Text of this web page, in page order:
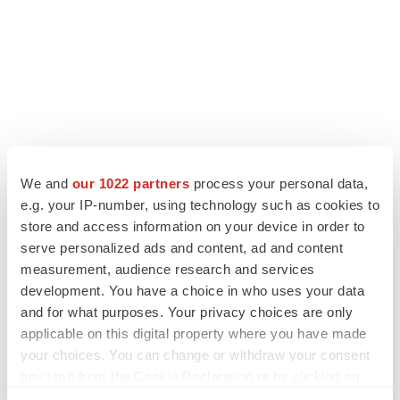
We and our 1022 partners process your personal data,
e.g. your IP-number, using technology such as cookies to
store and access information on your device in order to
serve personalized ads and content, ad and content
measurement, audience research and services
development. You have a choice in who uses your data
and for what purposes. Your privacy choices are only
applicable on this digital property where you have made
your choices. You can change or withdraw your consent
LATEST
APPROVALS
Third time’s the charm for Replimune as
melanoma drug earns FDA greenlight
Heather McKenzie